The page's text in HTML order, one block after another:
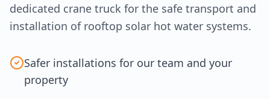
dedicated crane truck for the safe transport and
installation of rooftop solar hot water systems.
Safer installations for our team and your
property